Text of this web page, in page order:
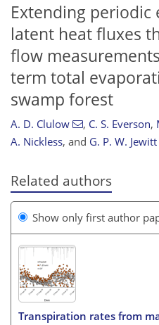
Extending periodic
latent heat fluxes
flow
term total
swamp forest
A. D. Clulow , C. S. Everson,
A. Nickless, and G. P. W. Jewitt
Related authors
Show only first author
Transpiration rates from